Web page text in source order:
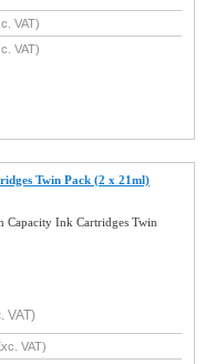
VAT)
VAT)
Twin Pack (2 x 21ml)
Ink Cartridges Twin
VAT)
VAT)